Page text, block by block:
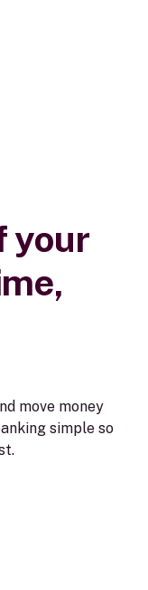
your
move money
simple so